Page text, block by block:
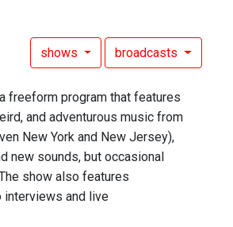
shows broadcasts
freeform program that features
and adventurous music from
New York and New Jersey),
new sounds, but occasional
show also features
interviews and live